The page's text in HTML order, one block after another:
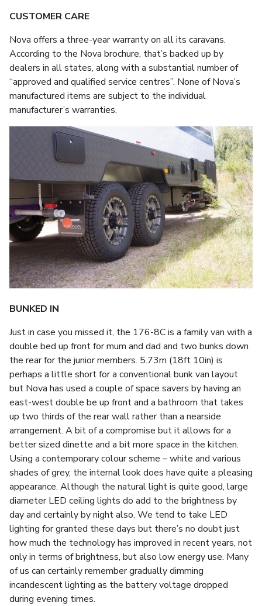
CUSTOMER CARE
Nova offers a three-year warranty on all its caravans.
According to the Nova brochure, that’s backed up by
dealers in all states, along with a substantial number of
“approved and qualified service centres”. None of Nova’s
manufactured items are subject to the individual
manufacturer’s warranties.
BUNKED IN
Just in case you missed it, the 176-8C is a family van with a
double bed up front for mum and dad and two bunks down
the rear for the junior members. 5.73m (18ft 10in) is
perhaps a little short for a conventional bunk van layout
but Nova has used a couple of space savers by having an
east-west double be up front and a bathroom that takes
up two thirds of the rear wall rather than a nearside
arrangement. A bit of a compromise but it allows for a
better sized dinette and a bit more space in the kitchen.
Using a contemporary colour scheme – white and various
shades of grey, the internal look does have quite a pleasing
appearance. Although the natural light is quite good, large
diameter LED ceiling lights do add to the brightness by
day and certainly by night also. We tend to take LED
lighting for granted these days but there’s no doubt just
how much the technology has improved in recent years, not
only in terms of brightness, but also low energy use. Many
of us can certainly remember gradually dimming
incandescent lighting as the battery voltage dropped
during evening times.